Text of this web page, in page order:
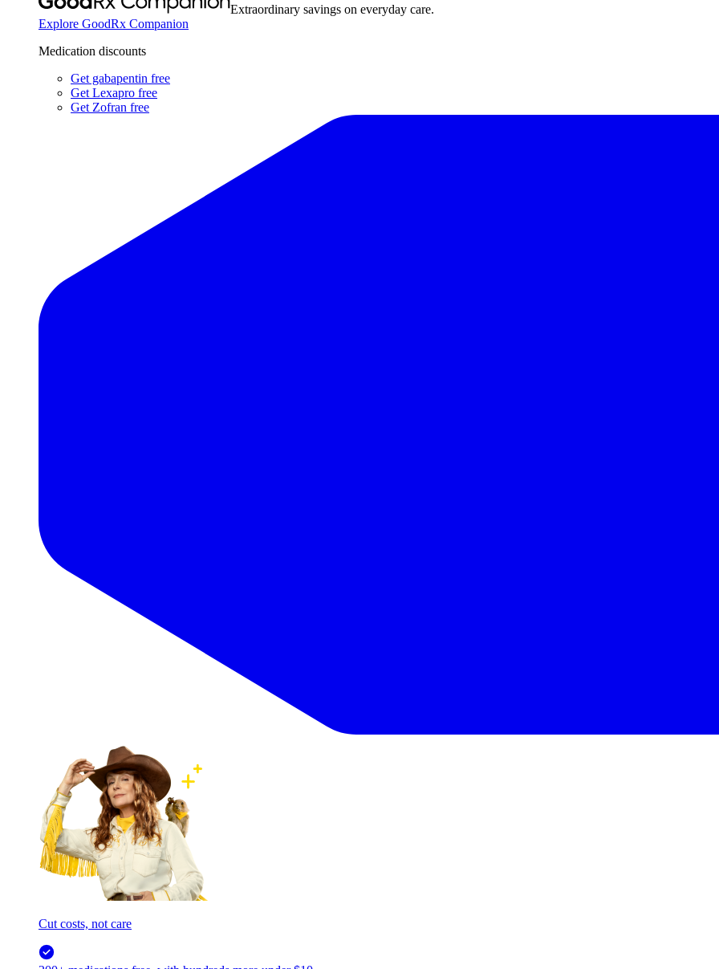
Extraordinary savings on everyday care.
Explore GoodRx Companion
Medication discounts
Get gabapentin free
Get Lexapro free
Get Zofran free
Cut costs, not care